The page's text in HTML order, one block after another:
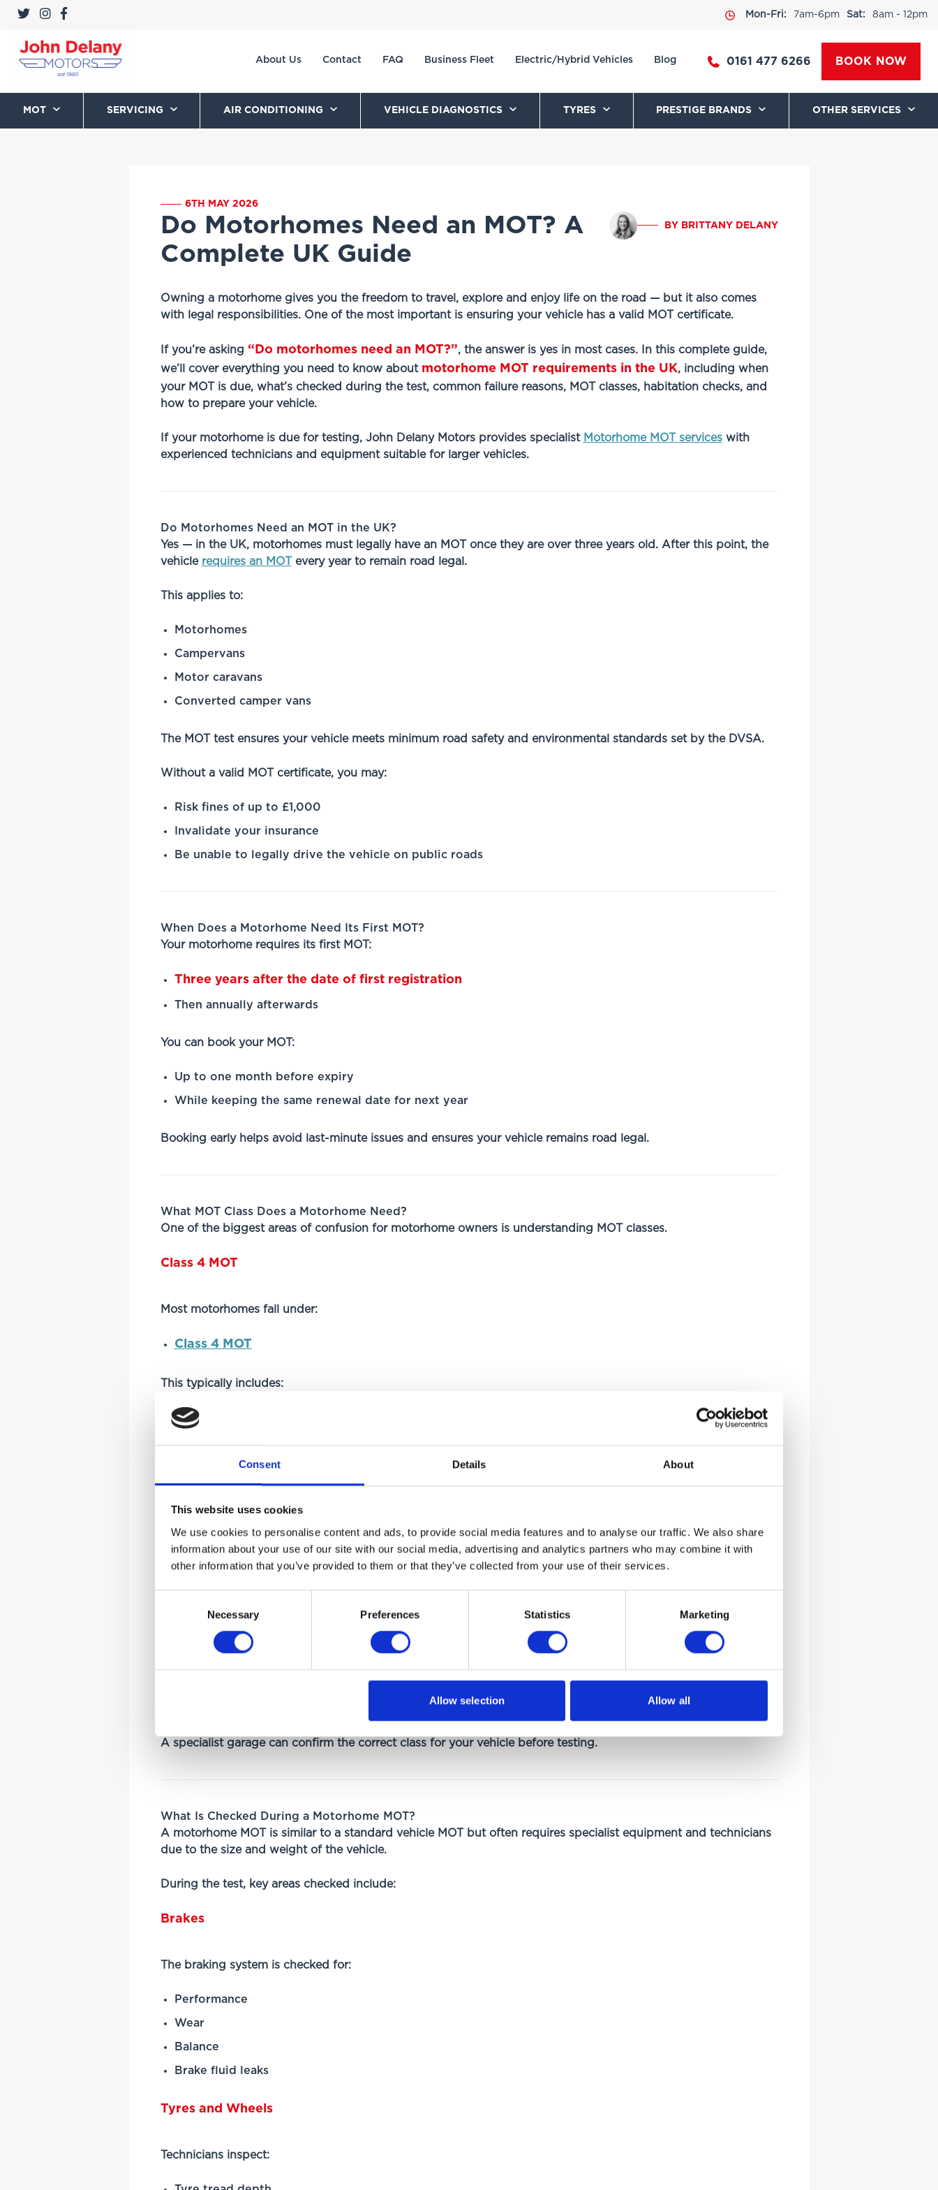
Consent Details About
This website uses cookies
We use cookies to personalise content and ads, to provide social media features and to analyse our traffic. We also share
information about your use of our site with our social media, advertising and analytics partners who may combine it with
other information that you’ve provided to them or that they’ve collected from your use of their services.
Necessary Preferences Statistics Marketing
Allow selection Allow all
Mon-Fri: 7am-6pm Sat: 8am - 12pm
About Us Contact FAQ Business Fleet Electric/Hybrid Vehicles Blog 0161 477 6266 BOOK NOW
MOT SERVICING AIR CONDITIONING VEHICLE DIAGNOSTICS TYRES PRESTIGE BRANDS OTHER SERVICES
6TH MAY 2026
BY BRITTANY DELANY
Do Motorhomes Need an MOT? A
Complete UK Guide
Owning a motorhome gives you the freedom to travel, explore and enjoy life on the road — but it also comes
with legal responsibilities. One of the most important is ensuring your vehicle has a valid MOT certificate.
If you’re asking “Do motorhomes need an MOT?”, the answer is yes in most cases. In this complete guide,
we’ll cover everything you need to know about motorhome MOT requirements in the UK, including when
your MOT is due, what’s checked during the test, common failure reasons, MOT classes, habitation checks, and
how to prepare your vehicle.
If your motorhome is due for testing, John Delany Motors provides specialist Motorhome MOT serviceswith
experienced technicians and equipment suitable for larger vehicles.
Do Motorhomes Need an MOT in the UK?
Yes — in the UK, motorhomes must legally have an MOT once they are over three years old. After this point, the
vehicle requires an MOTevery year to remain road legal.
This applies to:
Motorhomes
Campervans
Motor caravans
Converted camper vans
The MOT test ensures your vehicle meets minimum road safety and environmental standards set by the DVSA.
Without a valid MOT certificate, you may:
Risk fines of up to £1,000
Invalidate your insurance
Be unable to legally drive the vehicle on public roads
When Does a Motorhome Need Its First MOT?
Your motorhome requires its first MOT:
Three years after the date of first registration
Then annually afterwards
You can book your MOT:
Up to one month before expiry
While keeping the same renewal date for next year
Booking early helps avoid last-minute issues and ensures your vehicle remains road legal.
What MOT Class Does a Motorhome Need?
One of the biggest areas of confusion for motorhome owners is understanding MOT classes.
Class 4 MOT
Most motorhomes fall under:
Class 4 MOT
This typically includes:
Standard motorhomes
Vehicles up to 3,000kg–3,500kg depending on classification
Class 7 MOT
Larger or heavier motorhomes may require:
The correct MOT class depends on:
A specialist garage can confirm the correct class for your vehicle before testing.
What Is Checked During a Motorhome MOT?
A motorhome MOT is similar to a standard vehicle MOT but often requires specialist equipment and technicians
due to the size and weight of the vehicle.
During the test, key areas checked include:
Brakes
The braking system is checked for:
Performance
Wear
Balance
Brake fluid leaks
Tyres and Wheels
Technicians inspect: